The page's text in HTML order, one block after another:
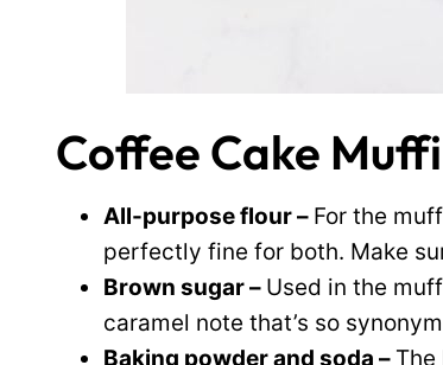
Coffee Cake
All-purpose flour – For the
perfectly fine for both. Make
Brown sugar – Used in the
caramel note that’s so
Baking powder and soda –